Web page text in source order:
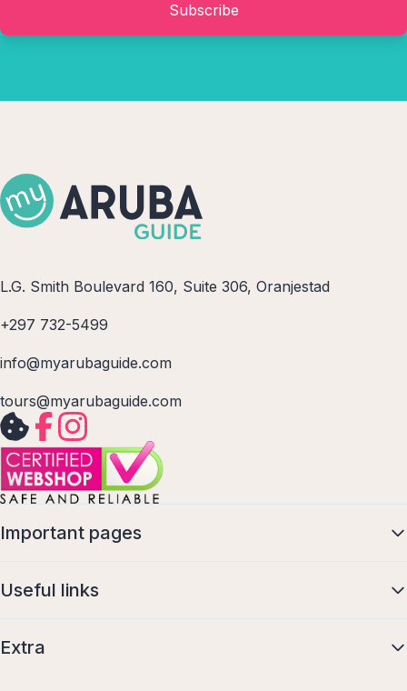
Subscribe
L.G. Smith Boulevard 160, Suite 306, Oranjestad
+297 732-5499
info@myarubaguide.com
tours@myarubaguide.com
Important pages
Useful links
Extra